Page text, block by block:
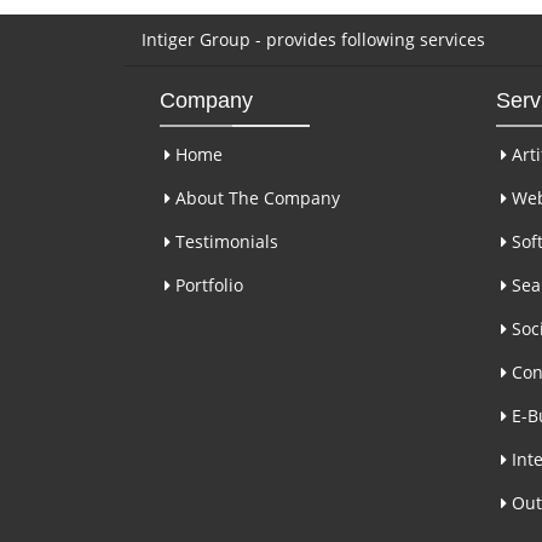
Intiger Group - provides following services
Company
Home
About The Company
Testimonials
Portfolio
E-